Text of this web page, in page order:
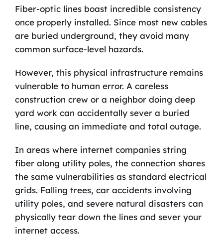
Fiber-optic lines boast incredible consistency
once properly installed. Since most new cables
are buried underground, they avoid many
common surface-level hazards.
However, this physical infrastructure remains
vulnerable to human error. A careless
construction crew or a neighbor doing deep
yard work can accidentally sever a buried
line, causing an immediate and total outage.
In areas where internet companies string
fiber along utility poles, the connection shares
the same vulnerabilities as standard electrical
grids. Falling trees, car accidents involving
utility poles, and severe natural disasters can
physically tear down the lines and sever your
internet access.